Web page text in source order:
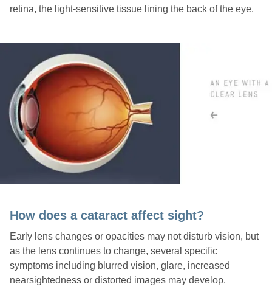
retina, the light-sensitive tissue lining the back of the eye.
How does a cataract affect sight?
Early lens changes or opacities may not disturb vision, but
as the lens continues to change, several specific
symptoms including blurred vision, glare, increased
nearsightedness or distorted images may develop.